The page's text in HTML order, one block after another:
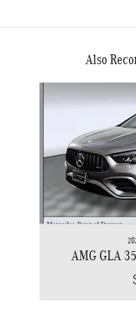
Also
AMG GLA